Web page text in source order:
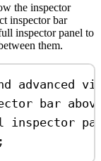
the inspector
inspector bar
inspector panel to
them.
advanced
bar
inspector